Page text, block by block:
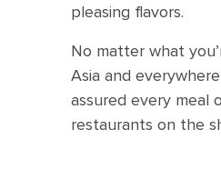
pleasing flavors.
No matter what
Asia and
assured every meal
restaurants on the